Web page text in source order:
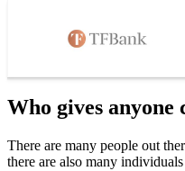
Who gives anyone
There are many people out
there are also many